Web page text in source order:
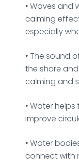
• Waves and
calming
especially
• The sound
the shore
calming and
• Water
improve
• Water
connect with